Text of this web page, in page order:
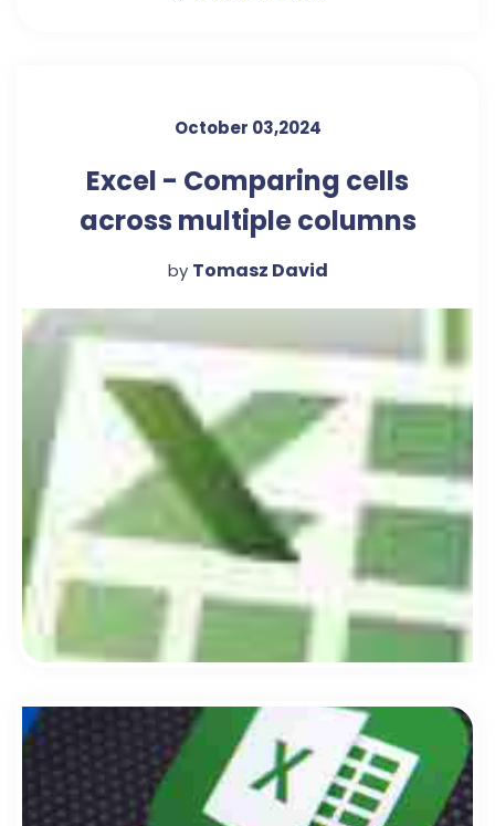
October 03,2024
Excel - Comparing cells
across multiple columns
by Tomasz David